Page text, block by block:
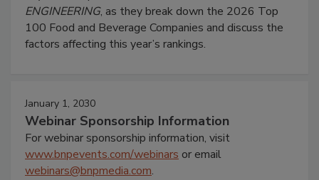
ENGINEERING, as they break down the 2026 Top
100 Food and Beverage Companies and discuss the
factors affecting this year’s rankings.
January 1, 2030
Webinar Sponsorship Information
For webinar sponsorship information, visit
www.bnpevents.com/webinars or email
webinars@bnpmedia.com.